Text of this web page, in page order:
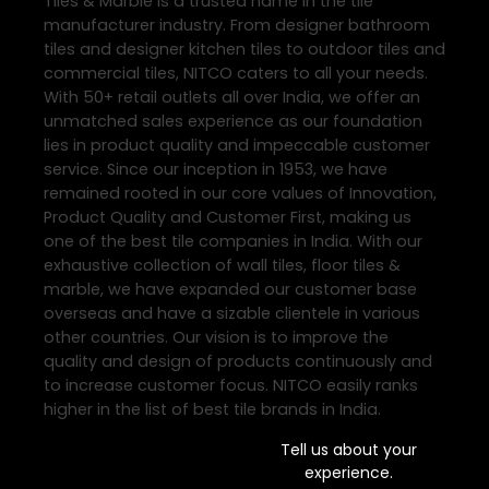
manufacturer industry. From designer bathroom
tiles and designer kitchen tiles to outdoor tiles and
commercial tiles, NITCO caters to all your needs.
With 50+ retail outlets all over India, we offer an
unmatched sales experience as our foundation
lies in product quality and impeccable customer
service. Since our inception in 1953, we have
remained rooted in our core values of Innovation,
Product Quality and Customer First, making us
one of the best tile companies in India. With our
exhaustive collection of wall tiles, floor tiles &
marble, we have expanded our customer base
overseas and have a sizable clientele in various
other countries. Our vision is to improve the
quality and design of products continuously and
to increase customer focus. NITCO easily ranks
higher in the list of best tile brands in India.
Tell us about your
experience.